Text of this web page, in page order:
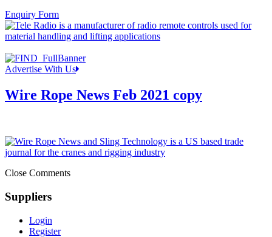
Enquiry Form
Advertise With Us
Wire Rope News Feb 2021 copy
Close Comments
Suppliers
Login
Register